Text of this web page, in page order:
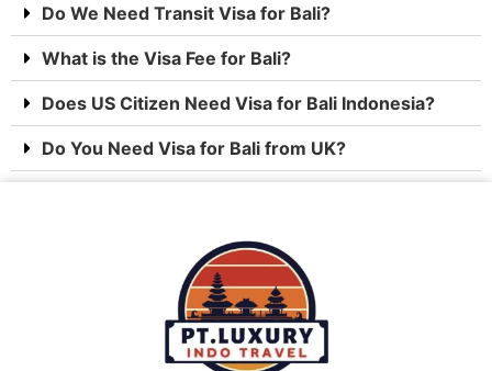
Do We Need Transit Visa for Bali?
What is the Visa Fee for Bali?
Does US Citizen Need Visa for Bali Indonesia?
Do You Need Visa for Bali from UK?